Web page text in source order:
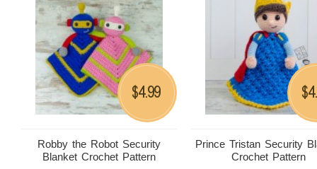
Robby the Robot Security
Blanket Crochet Pattern
$4.99
Prince Tristan Security
Crochet Pattern
$